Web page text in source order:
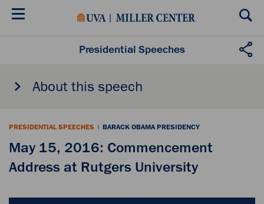
Skip
Presidential Speeches
About this speech
PRESIDENTIAL SPEECHES | BARACK OBAMA PRESIDENCY
May 15, 2016: Commencement
Address at Rutgers University